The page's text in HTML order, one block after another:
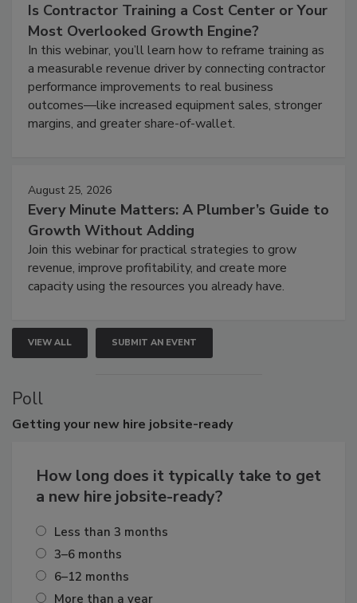
Is Contractor Training a Cost Center or Your
Most Overlooked Growth Engine?
In this webinar, you’ll learn how to reframe training as
a measurable revenue driver by connecting contractor
performance improvements to real business
outcomes—like increased equipment sales, stronger
margins, and greater share-of-wallet.
August 25, 2026
Every Minute Matters: A Plumber’s Guide to
Growth Without Adding
Join this webinar for practical strategies to grow
revenue, improve profitability, and create more
capacity using the resources you already have.
VIEW ALL SUBMIT AN EVENT
Poll
Getting your new hire jobsite-ready
How long does it typically take to get
a new hire jobsite-ready?
Less than 3 months
3–6 months
6–12 months
More than a year